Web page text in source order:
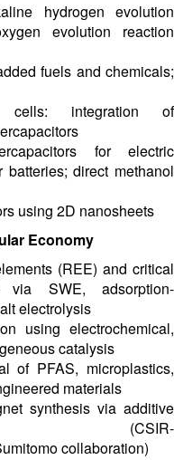
hydrogen evolution
evolution reaction
fuels and chemicals;
cells: integration of
for electric
direct methanol
using 2D nanosheets
Economy
(REE) and critical
via SWE, adsorption-
electrolysis
using electrochemical,
catalysis
of PFAS, microplastics,
materials
synthesis via additive
(CSIR-
collaboration)